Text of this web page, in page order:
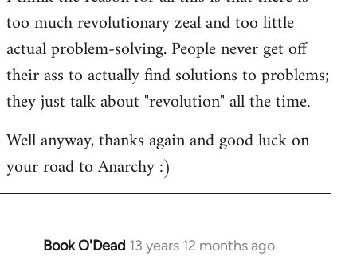
too much revolutionary zeal and too little
actual problem-solving. People never get off
their ass to actually find solutions to problems;
they just talk about "revolution" all the time.
Well anyway, thanks again and good luck on
your road to Anarchy :)
Book O'Dead 13 years 12 months ago
In